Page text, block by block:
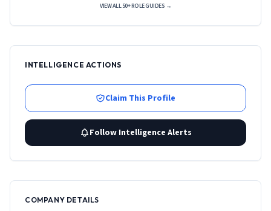
VIEW ALL 50+ ROLE GUIDES →
INTELLIGENCE ACTIONS
Claim This Profile
Follow Intelligence Alerts
COMPANY DETAILS